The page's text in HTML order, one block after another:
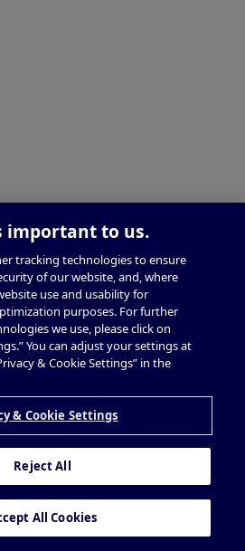
important to us.
tracking technologies to ensure
of our website, and, where
use and usability for
purposes. For further
we use, please click on
You can adjust your settings at
& Cookie Settings” in the
& Cookie Settings
Reject All
All Cookies